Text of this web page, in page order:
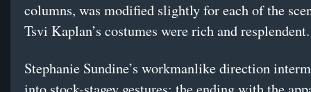
columns, was modified slightly for each of the
Tsvi Kaplan’s costumes were rich and resplendent.
Stephanie Sundine’s workmanlike direction